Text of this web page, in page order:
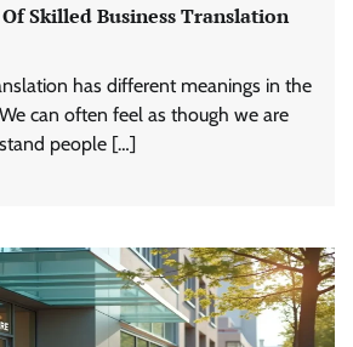
Skilled Business Translation
has different meanings in the
can often feel as though we are
people […]